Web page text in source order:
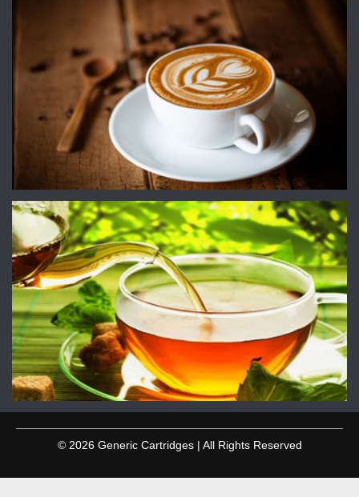
© 2026 Generic Cartridges | All Rights Reserved